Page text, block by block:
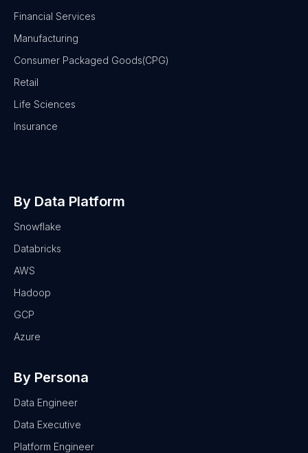
Financial Services
Manufacturing
Consumer Packaged Goods(CPG)
Retail
Life Sciences
Insurance
By Data Platform
Snowflake
Databricks
AWS
Hadoop
GCP
Azure
By Persona
Data Engineer
Data Executive
Platform Engineer